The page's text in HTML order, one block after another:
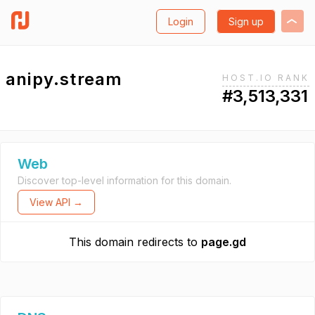
Login Sign up
anipy.stream HOST.IO RANK
#3,513,331
Web
Discover top-level information for this domain.
View API →
This domain redirects to page.gd